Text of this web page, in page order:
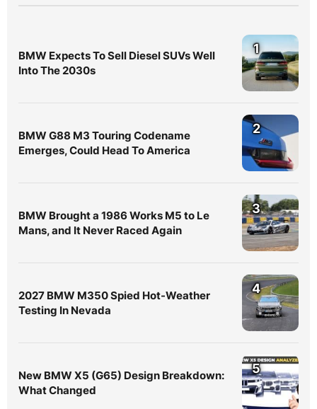
BMW Expects To Sell Diesel SUVs Well
Into The 2030s
1
BMW G88 M3 Touring Codename
Emerges, Could Head To America
2
BMW Brought a 1986 Works M5 to Le
Mans, and It Never Raced Again
3
2027 BMW M350 Spied Hot-Weather
Testing In Nevada
4
New BMW X5 (G65) Design Breakdown:
What Changed
5